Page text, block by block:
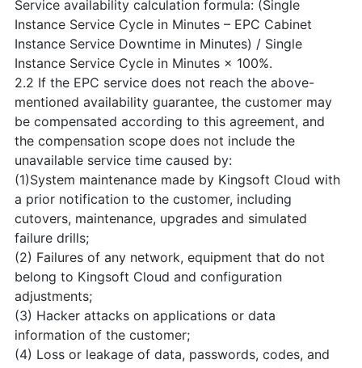
Service availability calculation formula: (Single
Instance Service Cycle in Minutes – EPC Cabinet
Instance Service Downtime in Minutes) / Single
Instance Service Cycle in Minutes × 100%.
2.2 If the EPC service does not reach the above-
mentioned availability guarantee, the customer may
be compensated according to this agreement, and
the compensation scope does not include the
unavailable service time caused by:
(1)System maintenance made by Kingsoft Cloud with
a prior notification to the customer, including
cutovers, maintenance, upgrades and simulated
failure drills;
(2) Failures of any network, equipment that do not
belong to Kingsoft Cloud and configuration
adjustments;
(3) Hacker attacks on applications or data
information of the customer;
(4) Loss or leakage of data, passwords, codes, and